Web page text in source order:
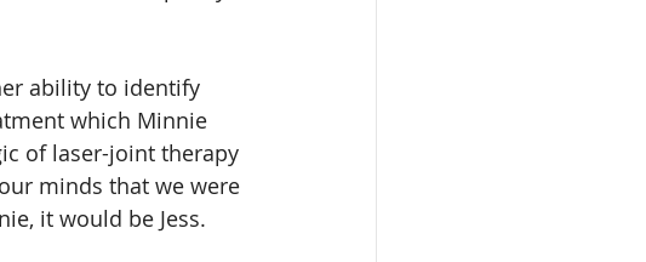
ability to identify
which Minnie
of laser-joint therapy
minds that we were
it would be Jess.